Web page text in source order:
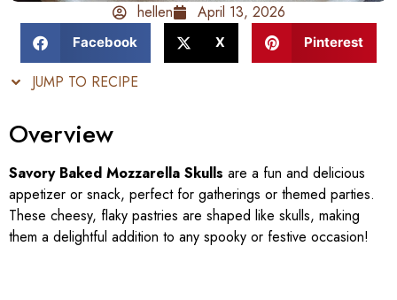
hellen April 13, 2026
Facebook X Pinterest
JUMP TO RECIPE
Overview
Savory Baked Mozzarella Skulls are a fun and delicious
appetizer or snack, perfect for gatherings or themed parties.
These cheesy, flaky pastries are shaped like skulls, making
them a delightful addition to any spooky or festive occasion!